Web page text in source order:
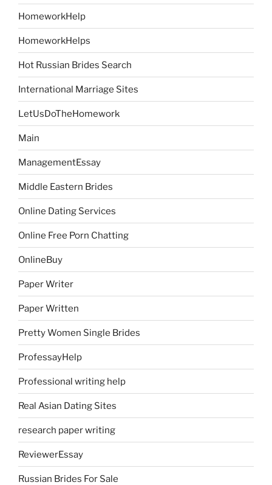
HomeworkHelp
HomeworkHelps
Hot Russian Brides Search
International Marriage Sites
LetUsDoTheHomework
Main
ManagementEssay
Middle Eastern Brides
Online Dating Services
Online Free Porn Chatting
OnlineBuy
Paper Writer
Paper Written
Pretty Women Single Brides
ProfessayHelp
Professional writing help
Real Asian Dating Sites
research paper writing
ReviewerEssay
Russian Brides For Sale